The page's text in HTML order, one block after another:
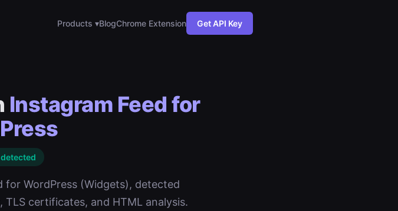
Products ▾BlogChrome Extension Get API Key
Instagram Feed for
for WordPress (Widgets), detected
certificates, and HTML analysis.